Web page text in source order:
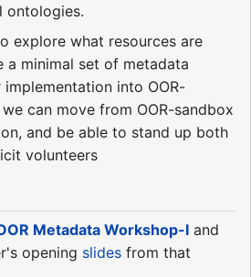
ontologies.
explore what resources are
a minimal set of metadata
into OOR-
can move from OOR-sandbox
and be able to stand up both
volunteers
Metadata Workshop-I and
opening slides from that